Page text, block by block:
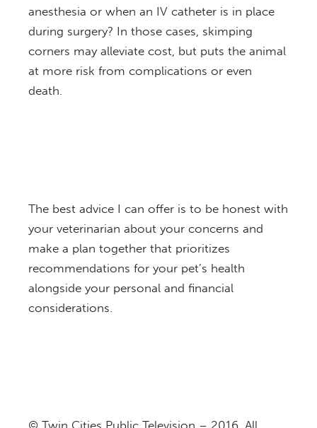
anesthesia or when an IV catheter is in place
during surgery? In those cases, skimping
corners may alleviate cost, but puts the animal
at more risk from complications or even
death.
The best advice I can offer is to be honest with
your veterinarian about your concerns and
make a plan together that prioritizes
recommendations for your pet’s health
alongside your personal and financial
considerations.